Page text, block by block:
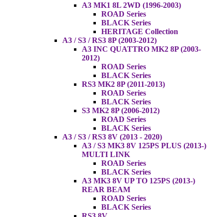
A3 MK1 8L 2WD (1996-2003)
ROAD Series
BLACK Series
HERITAGE Collection
A3 / S3 / RS3 8P (2003-2012)
A3 INC QUATTRO MK2 8P (2003-
2012)
ROAD Series
BLACK Series
RS3 MK2 8P (2011-2013)
ROAD Series
BLACK Series
S3 MK2 8P (2006-2012)
ROAD Series
BLACK Series
A3 / S3 / RS3 8V (2013 - 2020)
A3 / S3 MK3 8V 125PS PLUS (2013-)
MULTI LINK
ROAD Series
BLACK Series
A3 MK3 8V UP TO 125PS (2013-)
REAR BEAM
ROAD Series
BLACK Series